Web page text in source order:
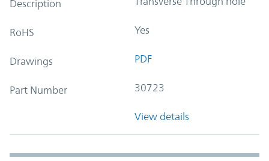
Description
RoHS Yes
Drawings PDF
Part Number 30723
View details